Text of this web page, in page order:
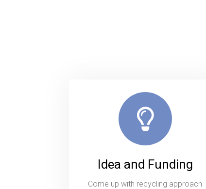
Idea and Funding
Come up with recycling approach